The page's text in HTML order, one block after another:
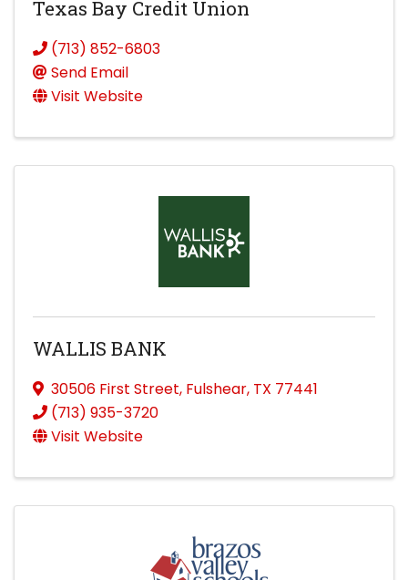
Texas Bay Credit Union
(713) 852-6803
Send Email
Visit Website
WALLIS BANK
30506 First Street, Fulshear, TX 77441
(713) 935-3720
Visit Website